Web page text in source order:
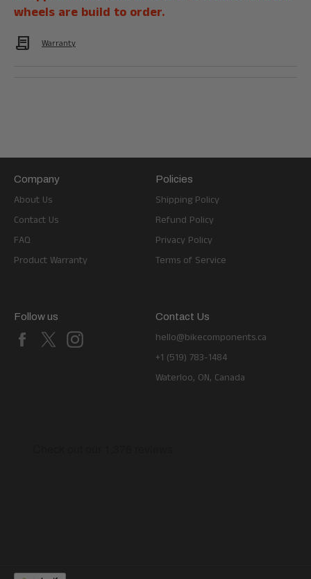
wheels are build to order.
Contract Warranty
Company
About Us
Contact Us
FAQ
Product Warranty
Policies
Shipping Policy
Refund Policy
Privacy Policy
Terms of Service
Follow us
Facebook
X
Contact Us
hello@bikecomponents.ca
+1 (519) 783-1484
Waterloo, ON, Canada